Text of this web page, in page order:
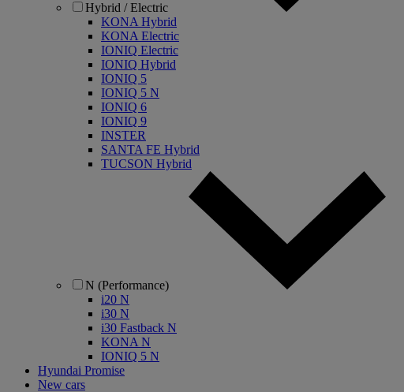
Hybrid / Electric
KONA Hybrid
KONA Electric
IONIQ Electric
IONIQ Hybrid
IONIQ 5
IONIQ 5 N
IONIQ 6
IONIQ 9
INSTER
SANTA FE Hybrid
TUCSON Hybrid
N (Performance)
i20 N
i30 N
i30 Fastback N
KONA N
IONIQ 5 N
Hyundai Promise
New cars